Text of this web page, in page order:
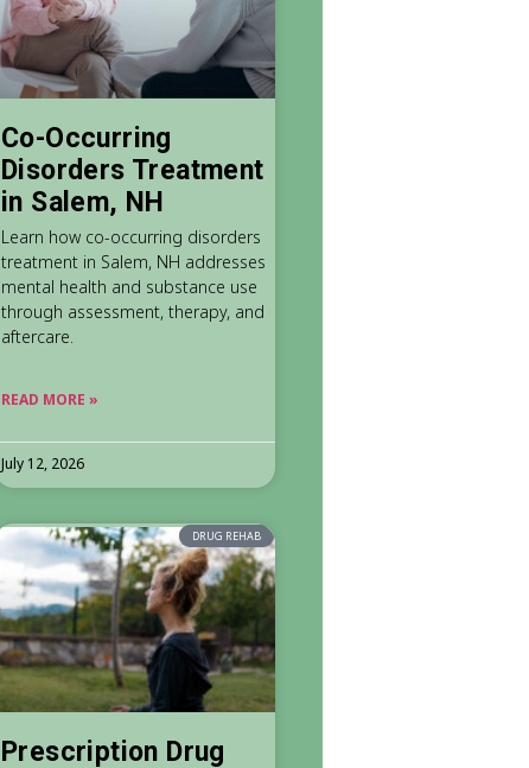
Co-Occurring
Disorders Treatment
in Salem, NH
Learn how co-occurring disorders
treatment in Salem, NH addresses
mental health and substance use
through assessment, therapy, and
aftercare.
READ MORE »
July 12, 2026
DRUG REHAB
Prescription Drug